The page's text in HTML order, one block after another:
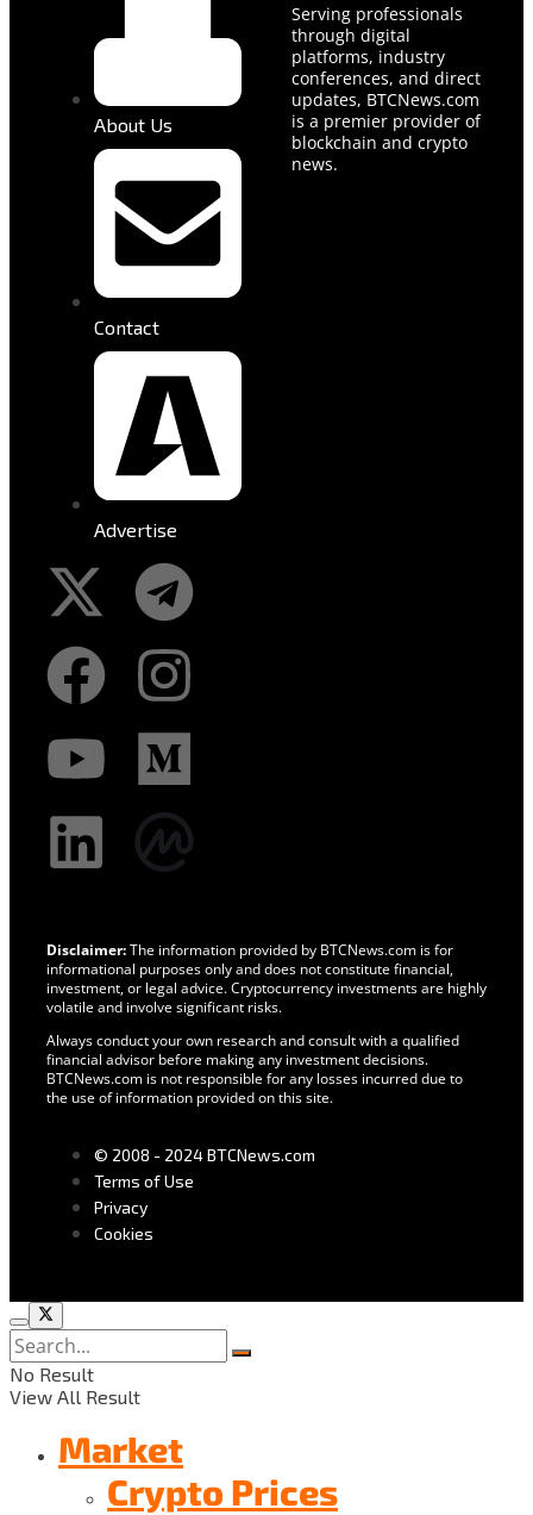
About Us
Contact
Advertise
Serving professionals
through digital
platforms, industry
conferences, and direct
updates, BTCNews.com
is a premier provider of
blockchain and crypto
news.
Disclaimer:The information provided by BTCNews.com is for
informational purposes only and does not constitute financial,
investment, or legal advice. Cryptocurrency investments are highly
volatile and involve significant risks.
Always conduct your own research and consult with a qualified
financial advisor before making any investment decisions.
BTCNews.com is not responsible for any losses incurred due to
the use of information provided on this site.
© 2008 - 2024 BTCNews.com
Terms of Use
Privacy
Cookies
No Result
View All Result
Market
Crypto Prices